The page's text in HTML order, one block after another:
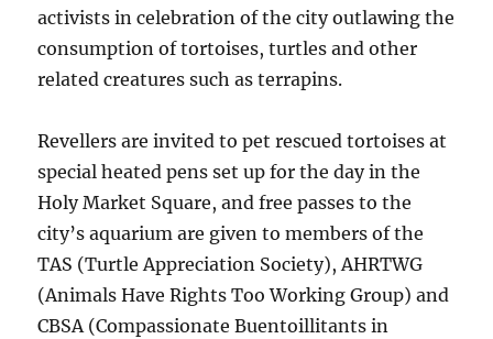
activists in celebration of the city outlawing the
consumption of tortoises, turtles and other
related creatures such as terrapins.
Revellers are invited to pet rescued tortoises at
special heated pens set up for the day in the
Holy Market Square, and free passes to the
city’s aquarium are given to members of the
TAS (Turtle Appreciation Society), AHRTWG
(Animals Have Rights Too Working Group) and
CBSA (Compassionate Buentoillitants in